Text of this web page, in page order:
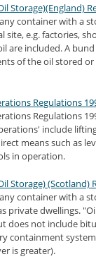
Storage)(England)
container with a
e.g. factories,
are included. A
of the oil stored
Regulations
Regulations
include
means such as
in operation.
Storage) (Scotland)
container with a
private dwellings.
does not include
containment
is greater).